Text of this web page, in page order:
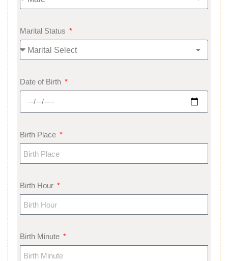
Marital Status
Date of Birth
Birth Place
Birth Hour
Birth Minute